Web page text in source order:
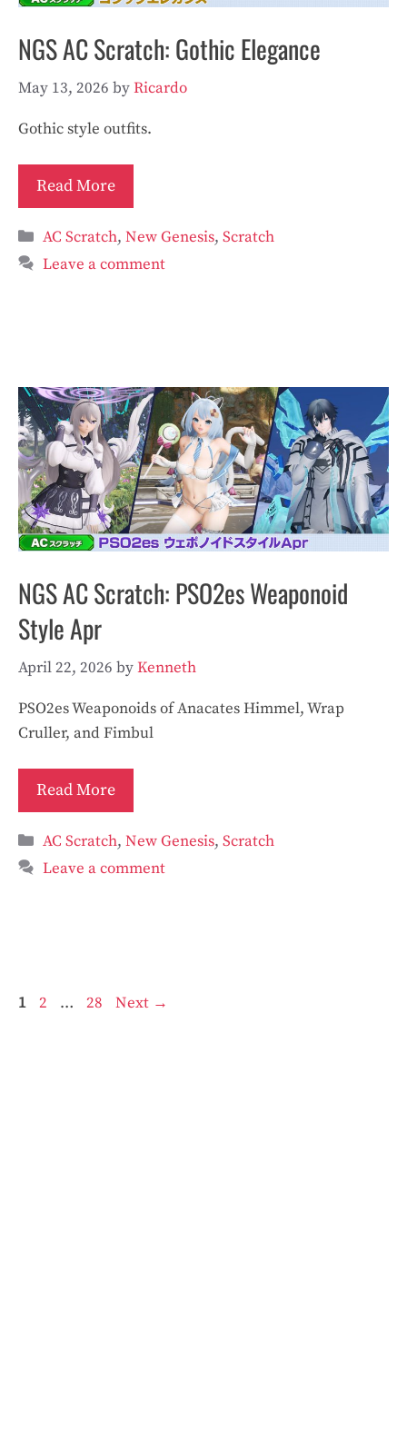
NGS AC Scratch: Gothic Elegance
May 13, 2026 byRicardo
Gothic style outfits.
Read More
Categories
AC Scratch,New Genesis,Scratch
Leave a comment
NGS AC Scratch: PSO2es Weaponoid
Style Apr
April 22, 2026 byKenneth
PSO2es Weaponoids of Anacates Himmel, Wrap
Cruller, and Fimbul
Read More
Categories
AC Scratch,New Genesis,Scratch
Leave a comment
Page
1 Page
2 … Page
28 Next →